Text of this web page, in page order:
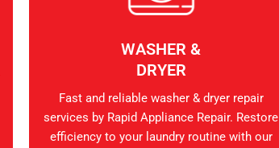
WASHER &
DRYER
Fast and reliable washer & dryer repair
services by Rapid Appliance Repair. Restore
efficiency to your laundry routine with our